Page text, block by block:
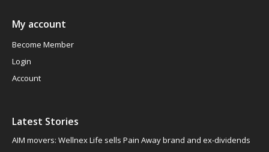
My account
Become Member
Login
Account
Latest Stories
AIM movers: Wellnex Life sells Pain Away brand and ex-dividends